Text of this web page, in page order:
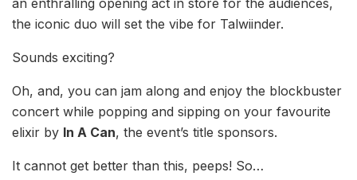
an enthralling opening act in store for the audiences,
the iconic duo will set the vibe for Talwiinder.
Sounds exciting?
Oh, and, you can jam along and enjoy the blockbuster
concert while popping and sipping on your favourite
elixir by In A Can, the event’s title sponsors.
It cannot get better than this, peeps! So…